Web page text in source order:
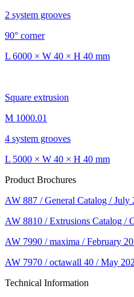
2 system grooves
90° corner
L 6000 × W 40 × H 40 mm
Square extrusion
M 1000.01
4 system grooves
L 5000 × W 40 × H 40 mm
Product Brochures
AW 887 / General Catalog / July
AW 8810 / Extrusions Catalog /
AW 7990 / maxima / February
AW 7970 / octawall 40 / May
Technical Information